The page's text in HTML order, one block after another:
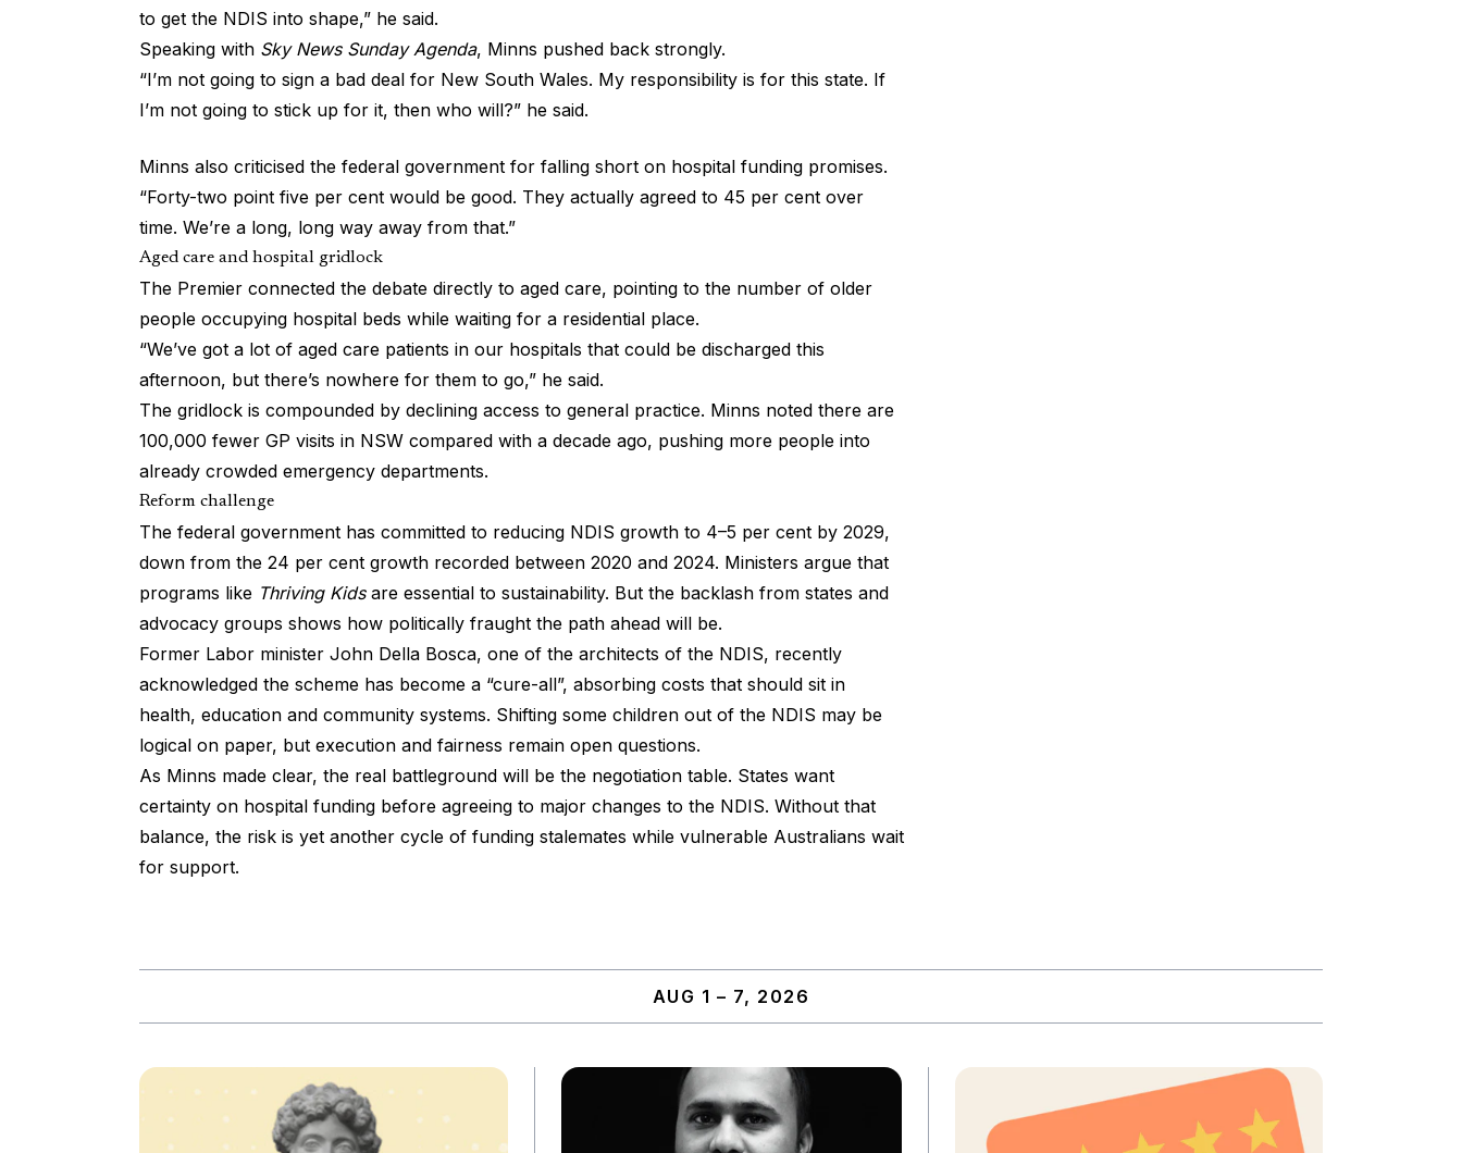
to get the NDIS into shape,” he said.
Speaking with Sky News Sunday Agenda, Minns pushed back strongly.
“I’m not going to sign a bad deal for New South Wales. My responsibility is for this state. If
I’m not going to stick up for it, then who will?” he said.
Minns also criticised the federal government for falling short on hospital funding promises.
“Forty-two point five per cent would be good. They actually agreed to 45 per cent over
time. We’re a long, long way away from that.”
Aged care and hospital gridlock
The Premier connected the debate directly to aged care, pointing to the number of older
people occupying hospital beds while waiting for a residential place.
“We’ve got a lot of aged care patients in our hospitals that could be discharged this
afternoon, but there’s nowhere for them to go,” he said.
The gridlock is compounded by declining access to general practice. Minns noted there are
100,000 fewer GP visits in NSW compared with a decade ago, pushing more people into
already crowded emergency departments.
Reform challenge
The federal government has committed to reducing NDIS growth to 4–5 per cent by 2029,
down from the 24 per cent growth recorded between 2020 and 2024. Ministers argue that
programs like Thriving Kidsare essential to sustainability. But the backlash from states and
advocacy groups shows how politically fraught the path ahead will be.
Former Labor minister John Della Bosca, one of the architects of the NDIS, recently
acknowledged the scheme has become a “cure-all”, absorbing costs that should sit in
health, education and community systems. Shifting some children out of the NDIS may be
logical on paper, but execution and fairness remain open questions.
As Minns made clear, the real battleground will be the negotiation table. States want
certainty on hospital funding before agreeing to major changes to the NDIS. Without that
balance, the risk is yet another cycle of funding stalemates while vulnerable Australians wait
for support.
AUG 1 – 7, 2026